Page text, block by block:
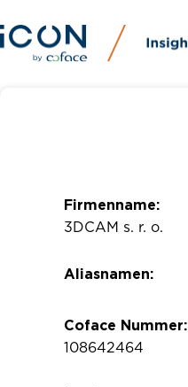
Firmenname:
3DCAM s. r. o.
Aliasnamen:
Coface Nummer:
108642464